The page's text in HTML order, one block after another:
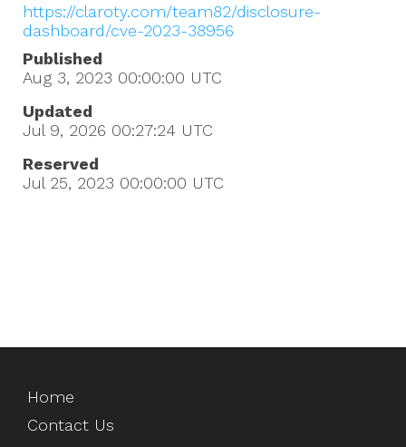
https://claroty.com/team82/disclosure-
dashboard/cve-2023-38956
Published
Aug 3, 2023 00:00:00 UTC
Updated
Jul 9, 2026 00:27:24 UTC
Reserved
Jul 25, 2023 00:00:00 UTC
Home
Contact Us